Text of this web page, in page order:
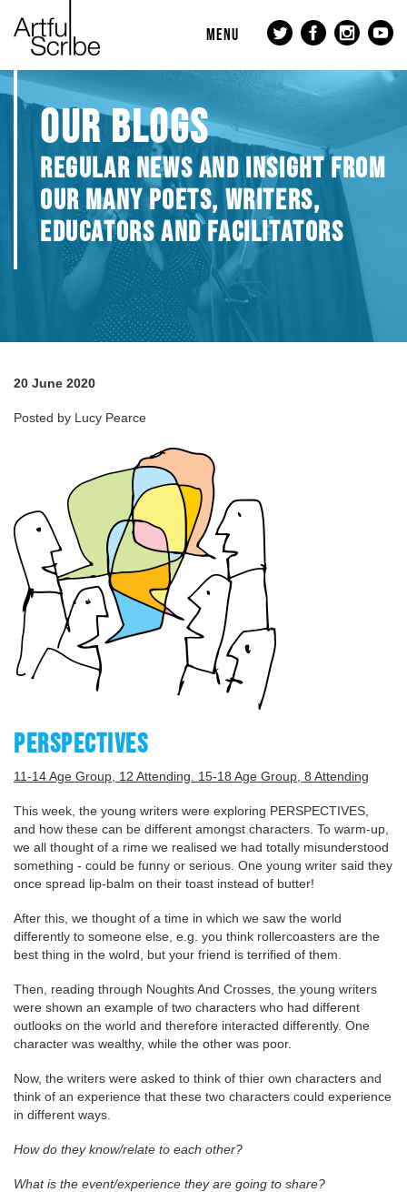
MENU
OUR BLOGS
REGULAR NEWS AND INSIGHT FROM
OUR MANY POETS, WRITERS,
EDUCATORS AND FACILITATORS
20 June 2020
Posted by Lucy Pearce
PERSPECTIVES
11-14 Age Group, 12 Attending. 15-18 Age Group, 8 Attending
This week, the young writers were exploring PERSPECTIVES,
and how these can be different amongst characters. To warm-up,
we all thought of a rime we realised we had totally misunderstood
something - could be funny or serious. One young writer said they
once spread lip-balm on their toast instead of butter!
After this, we thought of a time in which we saw the world
differently to someone else, e.g. you think rollercoasters are the
best thing in the wolrd, but your friend is terrified of them.
Then, reading through Noughts And Crosses, the young writers
were shown an example of two characters who had different
outlooks on the world and therefore interacted differently. One
character was wealthy, while the other was poor.
Now, the writers were asked to think of thier own characters and
think of an experience that these two characters could experience
in different ways.
How do they know/relate to each other?
What is the event/experience they are going to share?